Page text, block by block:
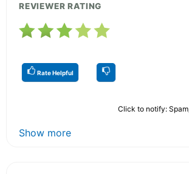
REVIEWER RATING
Rate Helpful
Click to notify:
Show more